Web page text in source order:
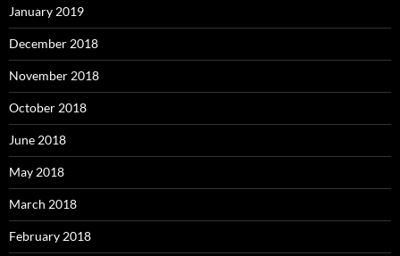
January 2019
December 2018
November 2018
October 2018
June 2018
May 2018
March 2018
February 2018